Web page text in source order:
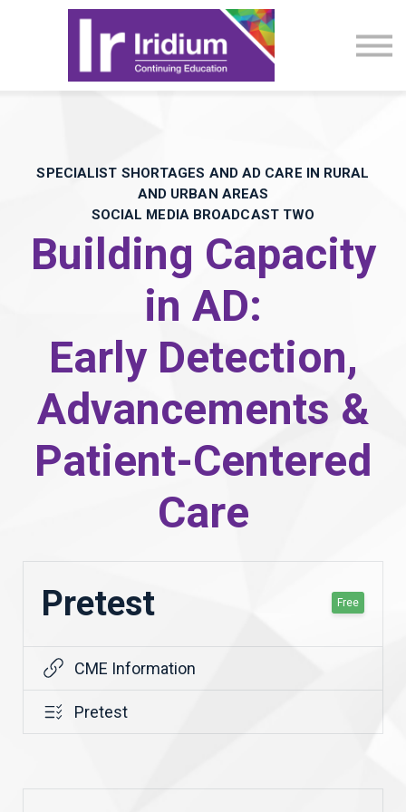
CME Activities
About
Sign in
SPECIALIST SHORTAGES AND AD CARE IN RURAL
AND URBAN AREAS
SOCIAL MEDIA BROADCAST TWO
Building Capacity
in AD:
Early Detection,
Advancements &
Patient-Centered
Care
Pretest Free
CME Information
Pretest